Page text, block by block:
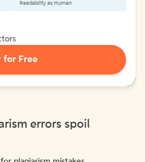
Readability as Human
for Free
errors spoil